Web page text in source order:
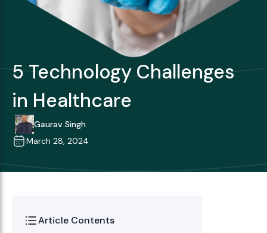
5 Technology Challenges
in Healthcare
Gaurav Singh
March 28, 2024
Article Contents